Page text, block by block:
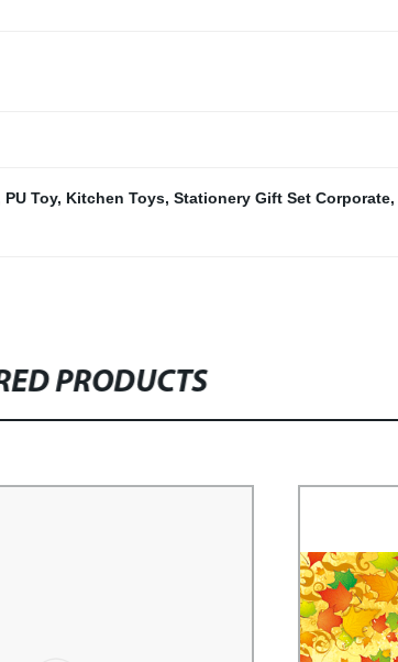
PU Toy, Kitchen Toys, Stationery Gift Set Corporate,
PRODUCTS